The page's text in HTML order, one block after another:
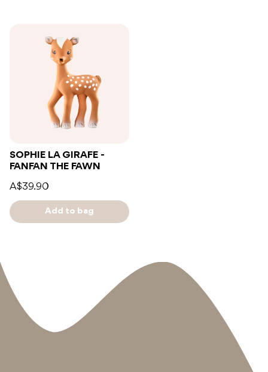
SOPHIE LA GIRAFE -
FANFAN THE FAWN
A$39.90
Add to bag